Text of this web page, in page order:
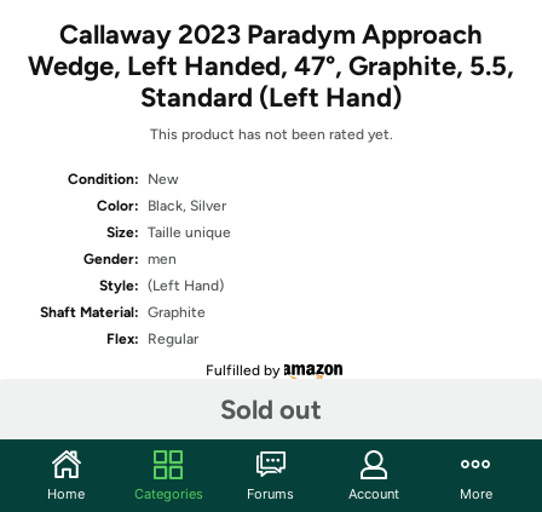
Callaway 2023 Paradym Approach
Wedge, Left Handed, 47°, Graphite, 5.5,
Standard (Left Hand)
This product has not been rated yet.
Condition:
New
Color:
Black, Silver
Size: Taille unique
Gender: men
Style: (Left Hand)
Shaft Material: Graphite
Flex:
Regular
Fulfilled by
Sold out
Share
Home Categories Forums Account More